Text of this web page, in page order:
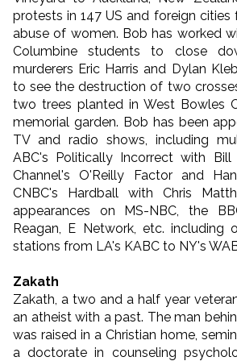
protests in 147 US and foreign cities
abuse of women. Bob has worked
Columbine students to close
murderers Eric Harris and Dylan
to see the destruction of two
two trees planted in West Bowles
memorial garden. Bob has been
TV and radio shows, including
ABC's Politically Incorrect with Bill
Channel's O'Reilly Factor and
CNBC's Hardball with Chris
appearances on MS-NBC, the
Reagan, E Network, etc. including
stations from LA's KABC to NY's
Zakath
Zakath, a two and a half year
an atheist with a past. The man
was raised in a Christian home,
a doctorate in counseling